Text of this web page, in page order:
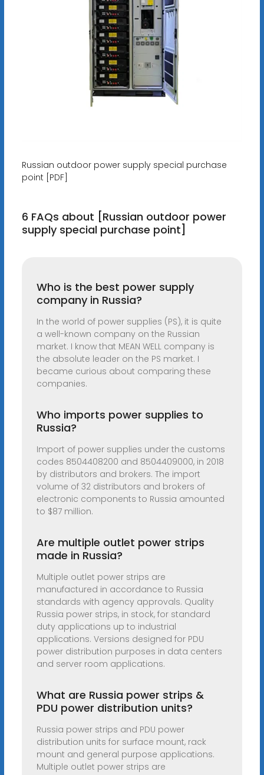
Russian outdoor power supply special purchase
point [PDF]
6 FAQs about [Russian outdoor power
supply special purchase point]
Who is the best power supply
company in Russia?
In the world of power supplies (PS), it is quite
a well-known company on the Russian
market. I know that MEAN WELL company is
the absolute leader on the PS market. I
became curious about comparing these
companies.
Who imports power supplies to
Russia?
Import of power supplies under the customs
codes 8504408200 and 8504409000, in 2018
by distributors and brokers. The import
volume of 32 distributors and brokers of
electronic components to Russia amounted
to $87 million.
Are multiple outlet power strips
made in Russia?
Multiple outlet power strips are
manufactured in accordance to Russia
standards with agency approvals. Quality
Russia power strips, in stock, for standard
duty applications up to industrial
applications. Versions designed for PDU
power distribution purposes in data centers
and server room applications.
What are Russia power strips &
PDU power distribution units?
Russia power strips and PDU power
distribution units for surface mount, rack
mount and general purpose applications.
Multiple outlet power strips are